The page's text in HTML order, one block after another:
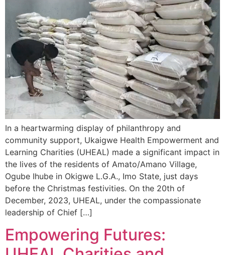
In a heartwarming display of philanthropy and
community support, Ukaigwe Health Empowerment and
Learning Charities (UHEAL) made a significant impact in
the lives of the residents of Amato/Amano Village,
Ogube Ihube in Okigwe L.G.A., Imo State, just days
before the Christmas festivities. On the 20th of
December, 2023, UHEAL, under the compassionate
leadership of Chief […]
Empowering Futures: